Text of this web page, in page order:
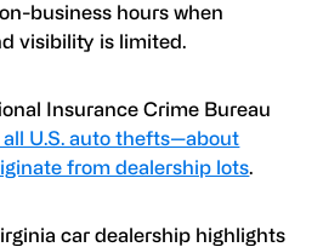
business hours when
visibility is limited.
Insurance Crime Bureau
U.S. auto thefts—about
from dealership lots.
car dealership highlights